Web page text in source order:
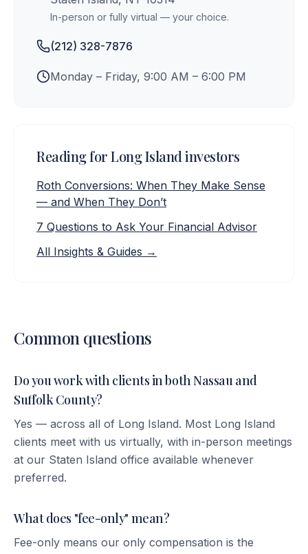
In-person or fully virtual — your choice.
(212) 328-7876
Monday – Friday, 9:00 AM – 6:00 PM
Reading forLong Island investors
Roth Conversions: When They Make Sense
— and When They Don’t
7 Questions to Ask Your Financial Advisor
All Insights & Guides →
Common questions
Do you work with clients in both Nassau and
Suffolk County?
Yes — across all of Long Island. Most Long Island
clients meet with us virtually, with in-person meetings
at our Staten Island office available whenever
preferred.
What does "fee-only" mean?
Fee-only means our only compensation is the